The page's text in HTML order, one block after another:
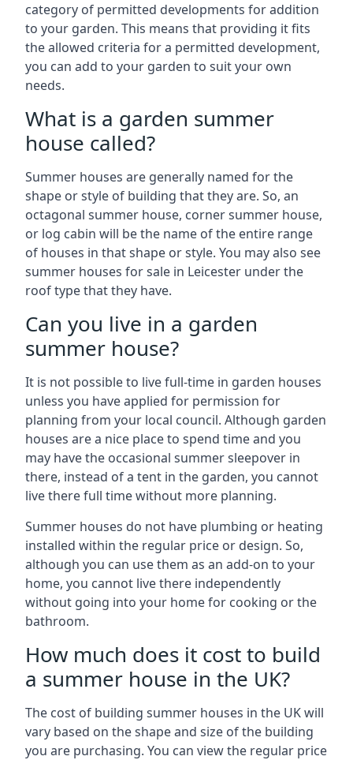
category of permitted developments for addition
to your garden. This means that providing it fits
the allowed criteria for a permitted development,
you can add to your garden to suit your own
needs.
What is a garden summer
house called?
Summer houses are generally named for the
shape or style of building that they are. So, an
octagonal summer house, corner summer house,
or log cabin will be the name of the entire range
of houses in that shape or style. You may also see
summer houses for sale in Leicester under the
roof type that they have.
Can you live in a garden
summer house?
It is not possible to live full-time in garden houses
unless you have applied for permission for
planning from your local council. Although garden
houses are a nice place to spend time and you
may have the occasional summer sleepover in
there, instead of a tent in the garden, you cannot
live there full time without more planning.
Summer houses do not have plumbing or heating
installed within the regular price or design. So,
although you can use them as an add-on to your
home, you cannot live there independently
without going into your home for cooking or the
bathroom.
How much does it cost to build
a summer house in the UK?
The cost of building summer houses in the UK will
vary based on the shape and size of the building
you are purchasing. You can view the regular price